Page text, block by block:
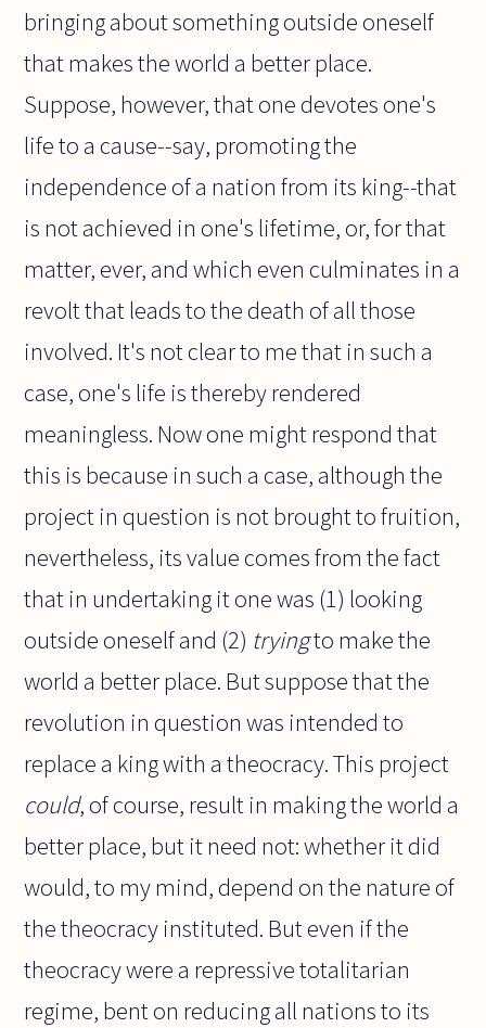
bringing about something outside oneself
that makes the world a better place.
Suppose, however, that one devotes one's
life to a cause--say, promoting the
independence of a nation from its king--that
is not achieved in one's lifetime, or, for that
matter, ever, and which even culminates in a
revolt that leads to the death of all those
involved. It's not clear to me that in such a
case, one's life is thereby rendered
meaningless. Now one might respond that
this is because in such a case, although the
project in question is not brought to fruition,
nevertheless, its value comes from the fact
that in undertaking it one was (1) looking
outside oneself and (2) tryingto make the
world a better place. But suppose that the
revolution in question was intended to
replace a king with a theocracy. This project
could, of course, result in making the world a
better place, but it need not: whether it did
would, to my mind, depend on the nature of
the theocracy instituted. But even if the
theocracy were a repressive totalitarian
regime, bent on reducing all nations to its